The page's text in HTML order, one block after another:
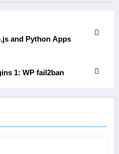
Node.js and Python Apps
1: WP fail2ban